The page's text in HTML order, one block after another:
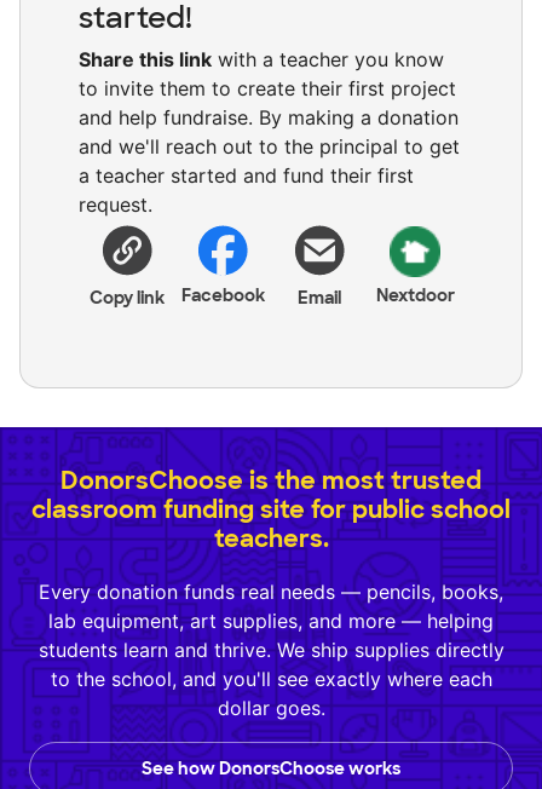
started!
Share this link with a teacher you know
to invite them to create their first project
and help fundraise. By making a donation
and we'll reach out to the principal to get
a teacher started and fund their first
request.
Copy link Facebook Email Nextdoor
DonorsChoose is the most trusted
classroom funding site for public school
teachers.
Every donation funds real needs — pencils, books,
lab equipment, art supplies, and more — helping
students learn and thrive. We ship supplies directly
to the school, and you'll see exactly where each
dollar goes.
See how DonorsChoose works